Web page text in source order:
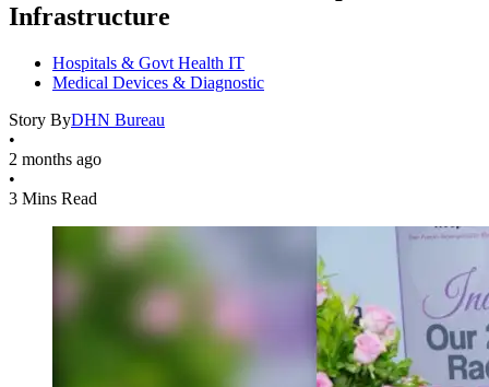
Infrastructure
Hospitals & Govt Health IT
Medical Devices & Diagnostic
Story ByDHN Bureau
•
2 months ago
•
3 Mins Read